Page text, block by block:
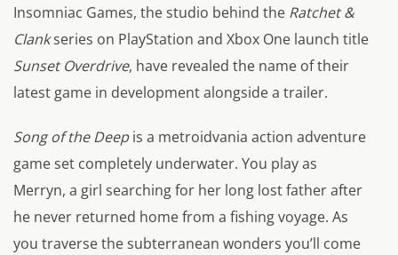
Insomniac Games, the studio behind the Ratchet &
Clankseries on PlayStation and Xbox One launch title
Sunset Overdrive, have revealed the name of their
latest game in development alongside a trailer.
Song of the Deepis a metroidvania action adventure
game set completely underwater. You play as
Merryn, a girl searching for her long lost father after
he never returned home from a fishing voyage. As
you traverse the subterranean wonders you’ll come